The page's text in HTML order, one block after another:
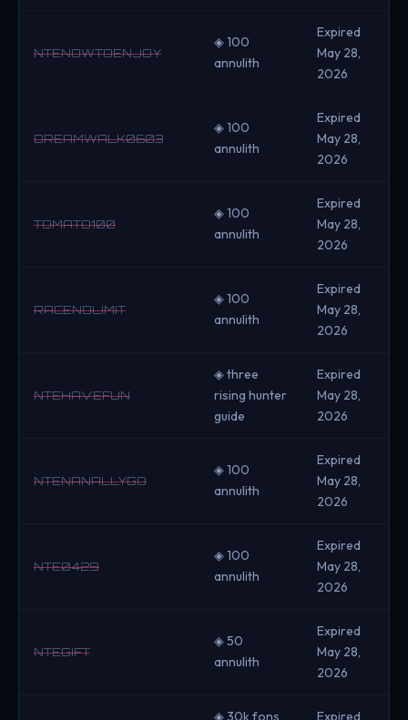
NTENOWTOENJOY
◈ 100
annulith
Expired
May 28,
2026
DREAMWALK0603
◈ 100
annulith
Expired
May 28,
2026
TOMATO100
◈ 100
annulith
Expired
May 28,
2026
RACENOLIMIT
◈ 100
annulith
Expired
May 28,
2026
NTEHAVEFUN
◈ three
rising hunter
guide
Expired
May 28,
2026
NTENANALLYGO
◈ 100
annulith
Expired
May 28,
2026
NTE0429
◈ 100
annulith
Expired
May 28,
2026
NTEGIFT
◈ 50
annulith
Expired
May 28,
2026
◈ 30k fons Expired